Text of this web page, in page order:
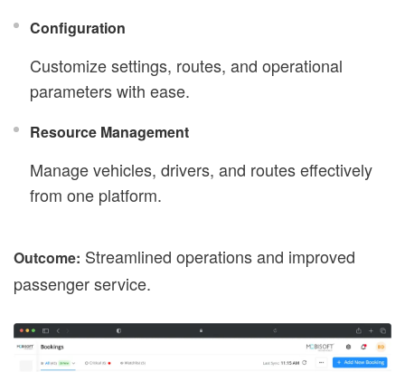
Configuration
Customize settings, routes, and operational
parameters with ease.
Resource Management
Manage vehicles, drivers, and routes effectively
from one platform.
Outcome: Streamlined operations and improved
passenger service.